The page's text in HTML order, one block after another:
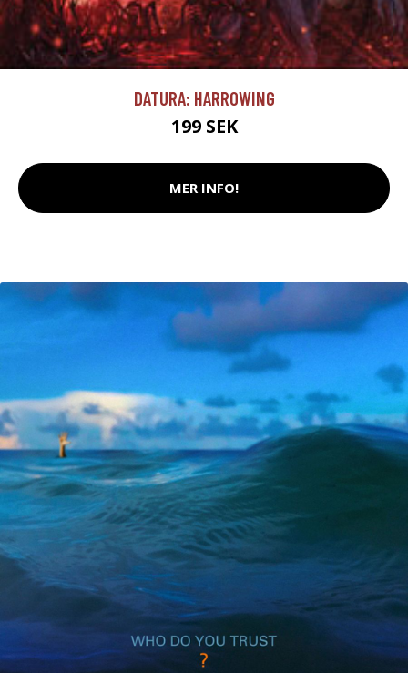
DATURA: HARROWING
199 SEK
MER INFO!